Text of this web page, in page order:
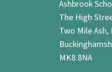
Ashbrook
The High
Two Mile
MK8 8NA